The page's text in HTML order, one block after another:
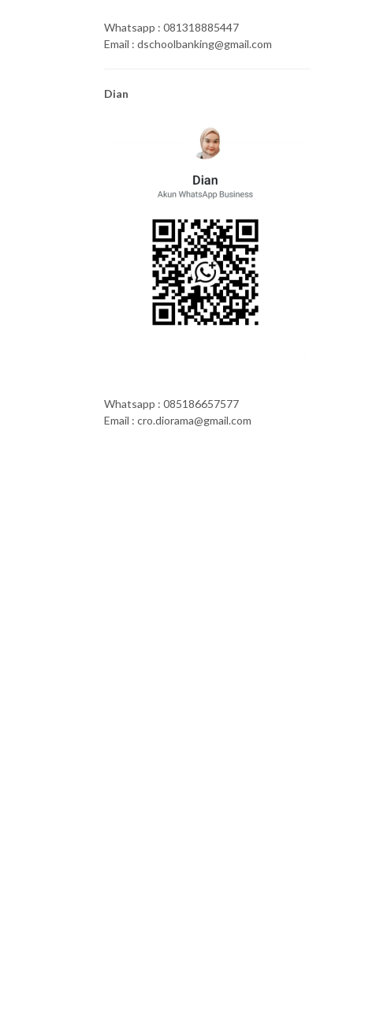
Whatsapp : 081318885447
Email : dschoolbanking@gmail.com
Dian
Whatsapp : 085186657577
Email : cro.diorama@gmail.com